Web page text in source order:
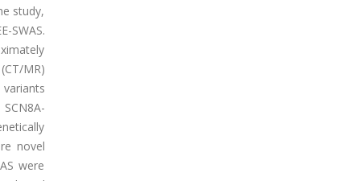
study,
SWAS.
MR)
novel
were